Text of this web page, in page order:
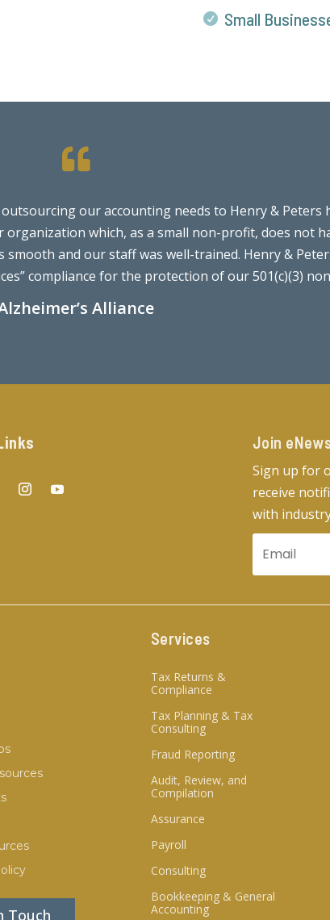
 Small

our accounting needs to Henry & Peters
which, as a small non-profit, does not
and our staff was well-trained. Henry &
compliance for the protection of our 501(c)(3)
Alliance
Join
Sign up for
receive
with
Touch
Services
Tax Returns &
Compliance
Tax Planning & Tax
Consulting
Fraud Reporting
Audit, Review, and
Compilation
Assurance
Payroll
Consulting
Bookkeeping & General
Accounting